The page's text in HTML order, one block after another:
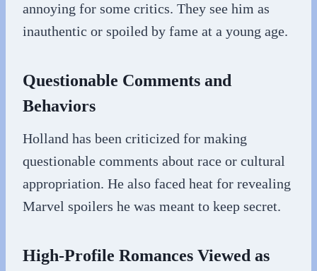
annoying for some critics. They see him as
inauthentic or spoiled by fame at a young age.
Questionable Comments and
Behaviors
Holland has been criticized for making
questionable comments about race or cultural
appropriation. He also faced heat for revealing
Marvel spoilers he was meant to keep secret.
High-Profile Romances Viewed as